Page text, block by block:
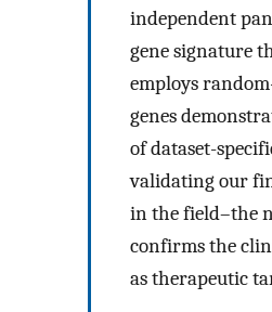
independent
gene signature
employs
genes
of dataset-
validating our
in the field–the
confirms the
as therapeutic